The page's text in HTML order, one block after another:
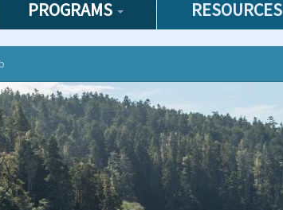
PROGRAMS RESOURCES